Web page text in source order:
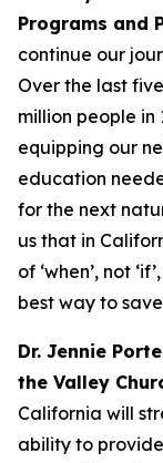
Programs and
continue our
Over the last
million people in
equipping our
education
for the next
us that in
of ‘when’, not
best way to save
Dr. Jennie
the Valley
California will
ability to